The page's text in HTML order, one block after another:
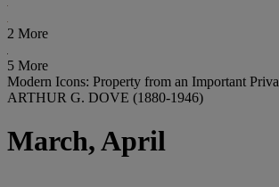
2 More
5 More
Modern Icons: Property from an Important
ARTHUR G. DOVE (1880-1946)
March, April